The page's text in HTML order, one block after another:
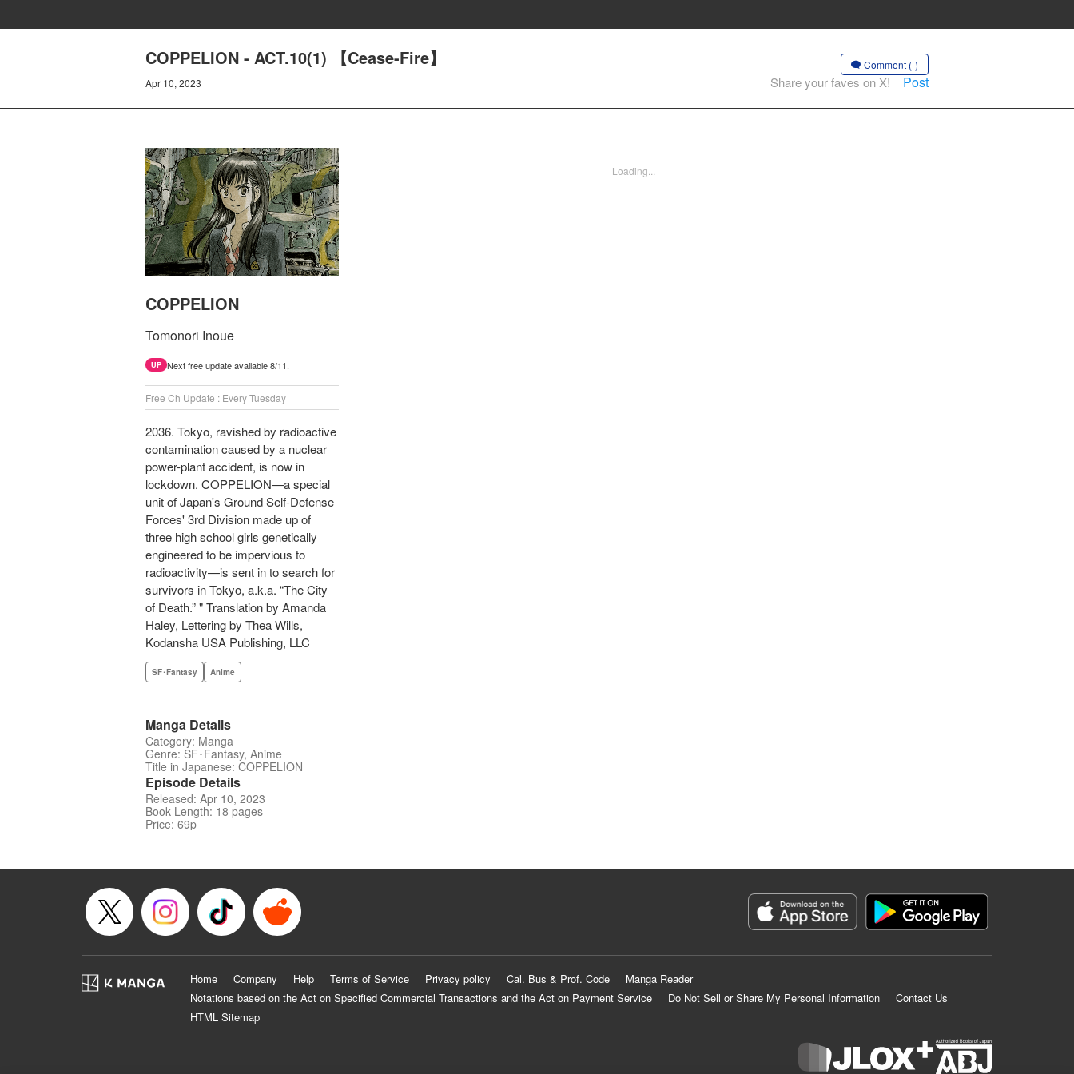
COPPELION - ACT.10(1) 【Cease-Fire】
Apr 10, 2023
Comment (-)
Share your faves on X! Post
COPPELION
Tomonori Inoue
UP Next free update available 8/11.
Free Ch Update : Every Tuesday
2036. Tokyo, ravished by radioactive
contamination caused by a nuclear
power-plant accident, is now in
lockdown. COPPELION—a special
unit of Japan's Ground Self-Defense
Forces' 3rd Division made up of
three high school girls genetically
engineered to be impervious to
radioactivity—is sent in to search for
survivors in Tokyo, a.k.a. “The City
of Death.” " Translation by Amanda
Haley, Lettering by Thea Wills,
Kodansha USA Publishing, LLC
SF･Fantasy Anime
Manga Details
Category: Manga
Genre: SF･Fantasy, Anime
Title in Japanese: COPPELION
Episode Details
Released: Apr 10, 2023
Book Length: 18 pages
Price: 69p
Loading...
Home Company Help Terms of Service Privacy policy Cal. Bus & Prof. Code
Manga Reader
Notations based on the Act on Specified Commercial Transactions and the Act on Payment Service
Do Not Sell or Share My Personal Information
Contact Us
HTML Sitemap